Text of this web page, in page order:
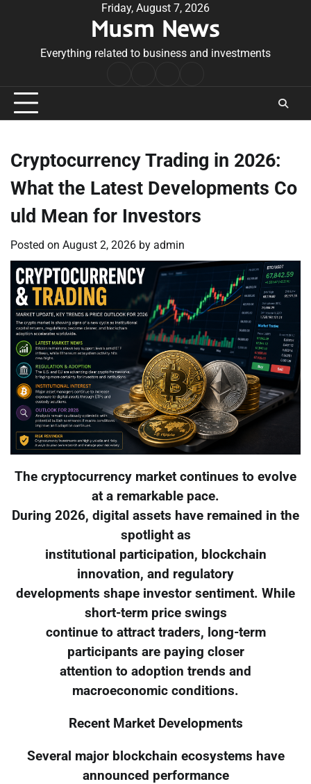
Friday, August 7, 2026
Musm News
Everything related to business and investments
Conditions
Cryptocurrency Trading in 2026:
What the Latest Developments Co
uld Mean for Investors
Posted on August 2, 2026 by admin
The cryptocurrency market continues to evolve
at a remarkable pace.
During 2026, digital assets have remained in the
spotlight as
institutional participation, blockchain
innovation, and regulatory
developments shape investor sentiment. While
short-term price swings
continue to attract traders, long-term
participants are paying closer
attention to adoption trends and
macroeconomic conditions.
Recent Market Developments
Several major blockchain ecosystems have
announced performance